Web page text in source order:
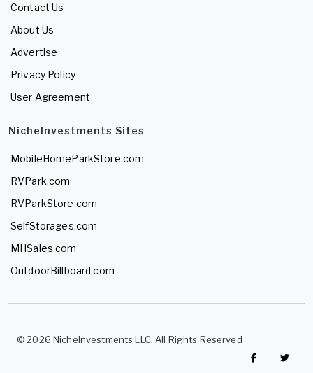
Contact Us
About Us
Advertise
Privacy Policy
User Agreement
NicheInvestments Sites
MobileHomeParkStore.com
RVPark.com
RVParkStore.com
SelfStorages.com
MHSales.com
OutdoorBillboard.com
© 2026 NicheInvestments LLC. All Rights Reserved